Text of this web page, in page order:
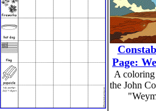
Page:
A coloring
the John